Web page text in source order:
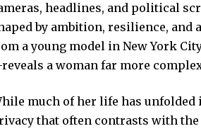
headlines, and political
by ambition, resilience,
a young model in New York
a woman far more
much of her life has unfolded
that often contrasts with